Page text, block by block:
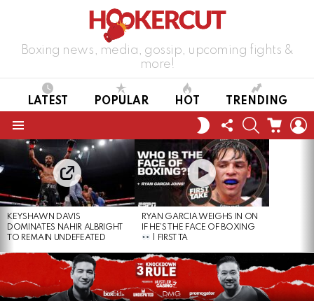
Boxing news, media, gossip, upcoming fights &
more!
LATEST POPULAR HOT TRENDING
SWITCH
SKIN
FOLLOW
US
SEARCHCART
LATEST
STORIES
KEYSHAWN DAVIS
DOMINATES NAHIR ALBRIGHT
TO REMAIN UNDEFEATED
RYAN GARCIA WEIGHS IN ON
IF HE’S THE FACE OF BOXING
| FIRST TA